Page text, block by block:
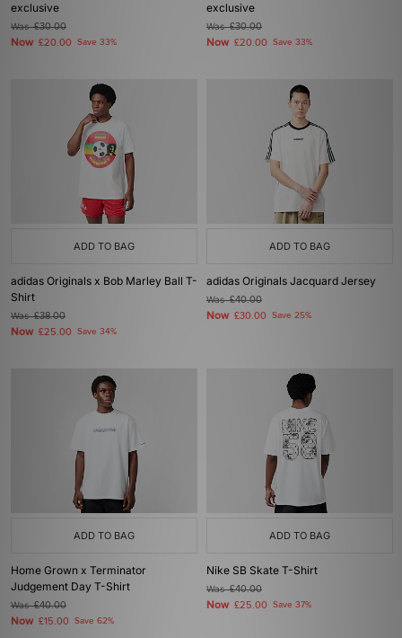
exclusive
Was£30.00
Now £20.00 Save 33%
exclusive
Was£30.00
Now £20.00 Save 33%
ADD TO BAG
adidas Originals x Bob Marley Ball T-
Shirt
Was£38.00
Now £25.00 Save 34%
ADD TO BAG
adidas Originals Jacquard Jersey
Was£40.00
Now £30.00 Save 25%
ADD TO BAG
Home Grown x Terminator
Judgement Day T-Shirt
Was£40.00
Now £15.00 Save 62%
ADD TO BAG
Nike SB Skate T-Shirt
Was£40.00
Now £25.00 Save 37%